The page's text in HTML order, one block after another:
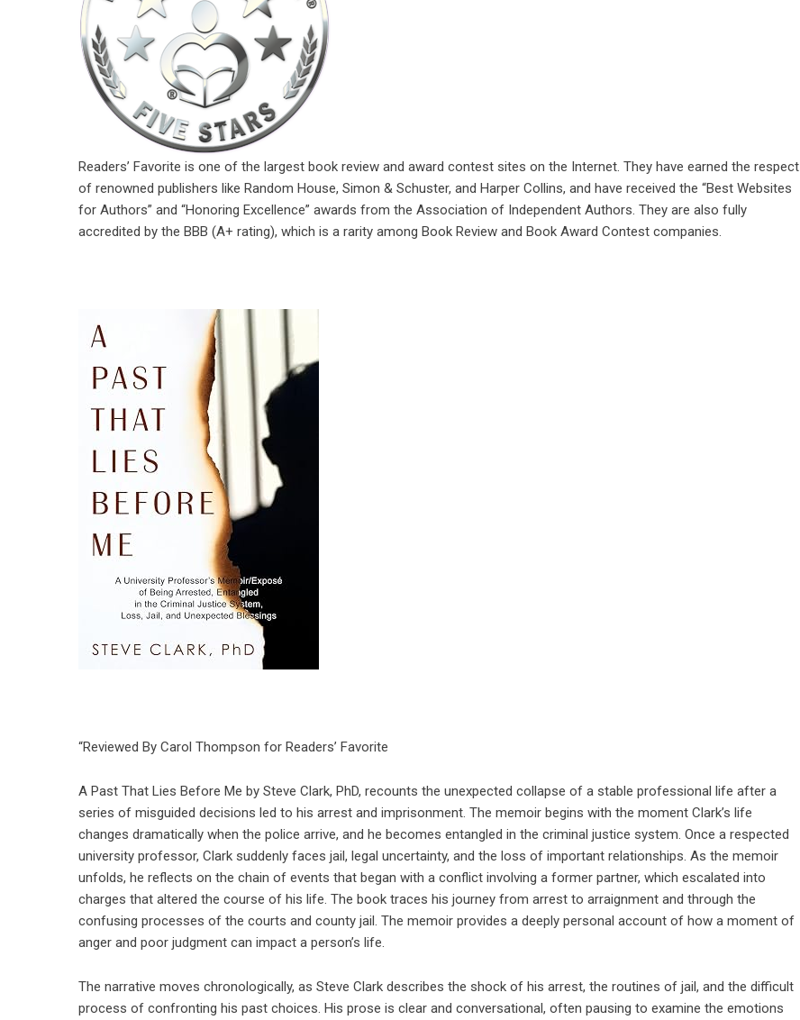
Readers’ Favorite is one of the largest book review and award contest sites on the Internet. They have earned the respect
of renowned publishers like Random House, Simon & Schuster, and Harper Collins, and have received the “Best Websites
for Authors” and “Honoring Excellence” awards from the Association of Independent Authors. They are also fully
accredited by the BBB (A+ rating), which is a rarity among Book Review and Book Award Contest companies.
“Reviewed By Carol Thompson for Readers’ Favorite
A Past That Lies Before Me by Steve Clark, PhD, recounts the unexpected collapse of a stable professional life after a
series of misguided decisions led to his arrest and imprisonment. The memoir begins with the moment Clark’s life
changes dramatically when the police arrive, and he becomes entangled in the criminal justice system. Once a respected
university professor, Clark suddenly faces jail, legal uncertainty, and the loss of important relationships. As the memoir
unfolds, he reflects on the chain of events that began with a conflict involving a former partner, which escalated into
charges that altered the course of his life. The book traces his journey from arrest to arraignment and through the
confusing processes of the courts and county jail. The memoir provides a deeply personal account of how a moment of
anger and poor judgment can impact a person’s life.
The narrative moves chronologically, as Steve Clark describes the shock of his arrest, the routines of jail, and the difficult
process of confronting his past choices. His prose is clear and conversational, often pausing to examine the emotions